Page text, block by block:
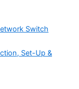
Switch
Set-Up &